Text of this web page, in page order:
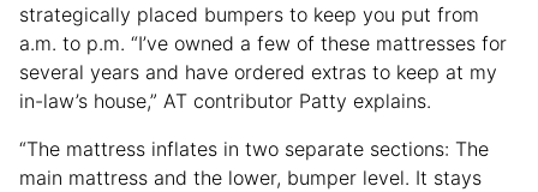
strategically placed bumpers to keep you put from
a.m. to p.m. “I’ve owned a few of these mattresses for
several years and have ordered extras to keep at my
in-law’s house,” AT contributor Patty explains.
“The mattress inflates in two separate sections: The
main mattress and the lower, bumper level. It stays